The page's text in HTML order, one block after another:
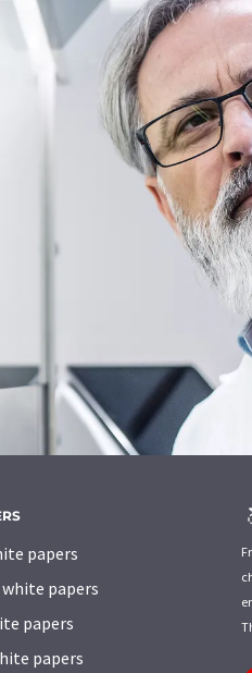
papers
papers
papers
papers